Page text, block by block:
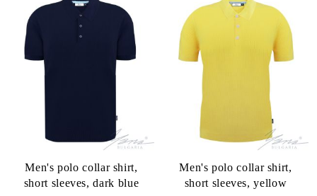
Men's polo collar shirt,
short sleeves, dark blue
Men's polo collar shirt,
short sleeves, yellow